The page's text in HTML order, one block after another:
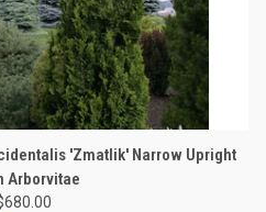
VIEW VIEW OPTIONS
'Zmatlik' Narrow Upright
Arborvitae